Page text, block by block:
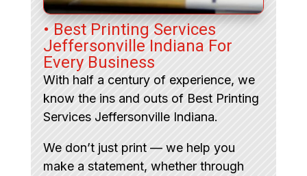
• Best Printing Services
Jeffersonville Indiana For
Every Business
With half a century of experience, we
know the ins and outs of Best Printing
Services Jeffersonville Indiana.
We don’t just print — we help you
make a statement, whether through